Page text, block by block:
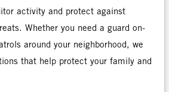
activity and protect against
Whether you need a guard on-
around your neighborhood, we
that help protect your family and